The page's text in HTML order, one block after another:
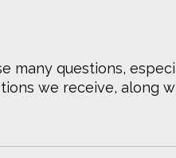
many questions,
we receive, along